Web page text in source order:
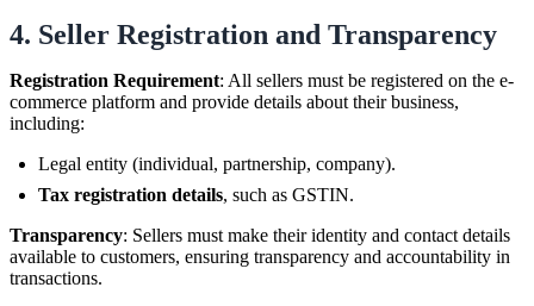
4. Seller Registration and Transparency
Registration Requirement: All sellers must be registered on the e-
commerce platform and provide details about their business,
including:
Legal entity (individual, partnership, company).
Tax registration details, such as GSTIN.
Transparency: Sellers must make their identity and contact details
available to customers, ensuring transparency and accountability in
transactions.